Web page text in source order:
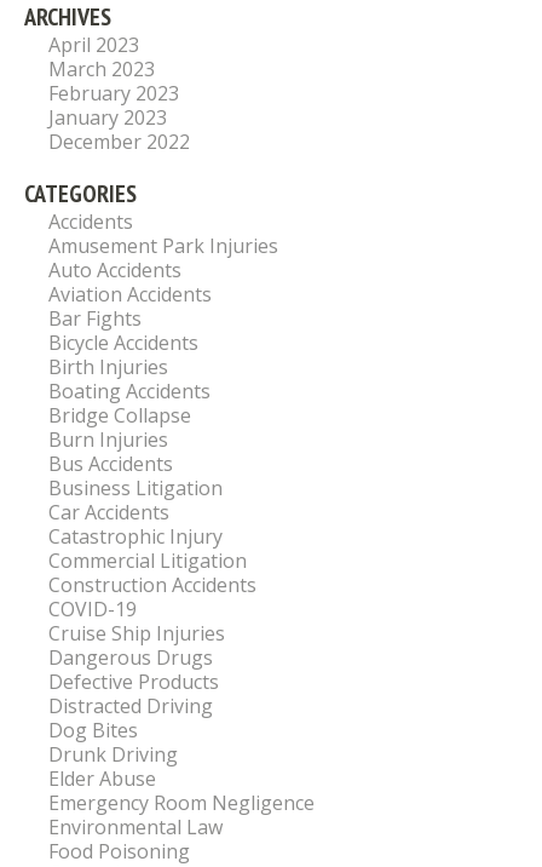
ARCHIVES
April 2023
March 2023
February 2023
January 2023
December 2022
CATEGORIES
Accidents
Amusement Park Injuries
Auto Accidents
Aviation Accidents
Bar Fights
Bicycle Accidents
Birth Injuries
Boating Accidents
Bridge Collapse
Burn Injuries
Bus Accidents
Business Litigation
Car Accidents
Catastrophic Injury
Commercial Litigation
Construction Accidents
COVID-19
Cruise Ship Injuries
Dangerous Drugs
Defective Products
Distracted Driving
Dog Bites
Drunk Driving
Elder Abuse
Emergency Room Negligence
Environmental Law
Food Poisoning